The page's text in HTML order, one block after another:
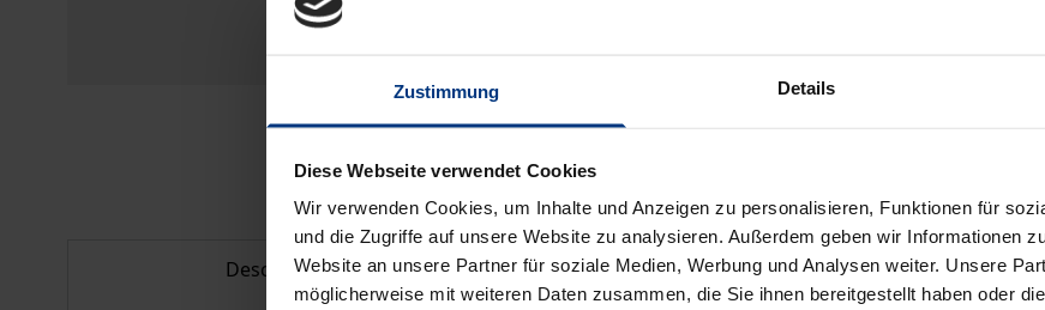
Zustimmung Details
Diese Webseite verwendet Cookies
Wir verwenden Cookies, um Inhalte und Anzeigen zu personalisieren, Funktionen für
und die Zugriffe auf unsere Website zu analysieren. Außerdem geben wir Informationen
Website an unsere Partner für soziale Medien, Werbung und Analysen weiter. Unsere
möglicherweise mit weiteren Daten zusammen, die Sie ihnen bereitgestellt haben oder
Description Bibliographical data